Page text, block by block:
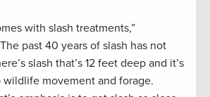
with slash treatments,”
past 40 years of slash has not
slash that’s 12 feet deep and it’s
wildlife movement and forage.